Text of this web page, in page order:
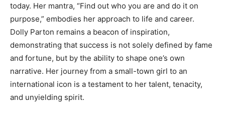
today. Her mantra, “Find out who you are and do it on
purpose,” embodies her approach to life and career.
Dolly Parton remains a beacon of inspiration,
demonstrating that success is not solely defined by fame
and fortune, but by the ability to shape one’s own
narrative. Her journey from a small-town girl to an
international icon is a testament to her talent, tenacity,
and unyielding spirit.